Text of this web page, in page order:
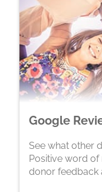
Google
See what other
Positive word of
donor feedback